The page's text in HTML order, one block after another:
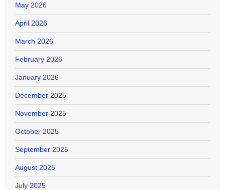
May 2026
April 2026
March 2026
February 2026
January 2026
December 2025
November 2025
October 2025
September 2025
August 2025
July 2025